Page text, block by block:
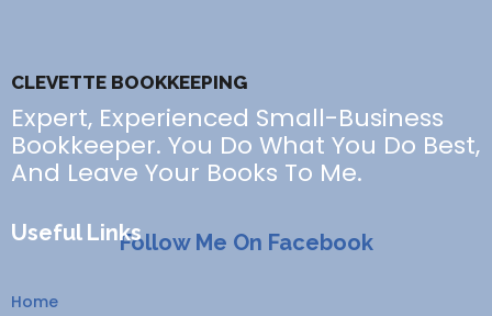
CLEVETTE BOOKKEEPING
Expert, Experienced Small-Business
Bookkeeper. You Do What You Do Best,
And Leave Your Books To Me.
Follow Me On Facebook
Home
Useful Links